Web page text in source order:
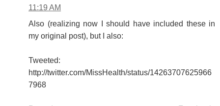
11:19 AM
Also (realizing now I should have included these in
my original post), but I also:
Tweeted:
http://twitter.com/MissHealth/status/14263707625966
7968